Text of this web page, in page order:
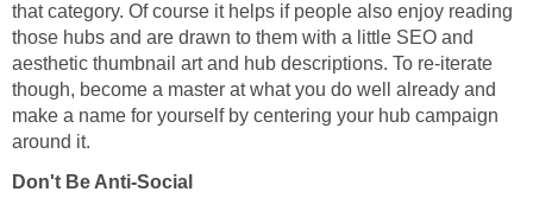
that category. Of course it helps if people also enjoy reading
those hubs and are drawn to them with a little SEO and
aesthetic thumbnail art and hub descriptions. To re-iterate
though, become a master at what you do well already and
make a name for yourself by centering your hub campaign
around it.
Don't Be Anti-Social